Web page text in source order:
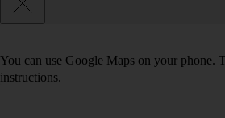
You can use Google Maps on your phone.
instructions.